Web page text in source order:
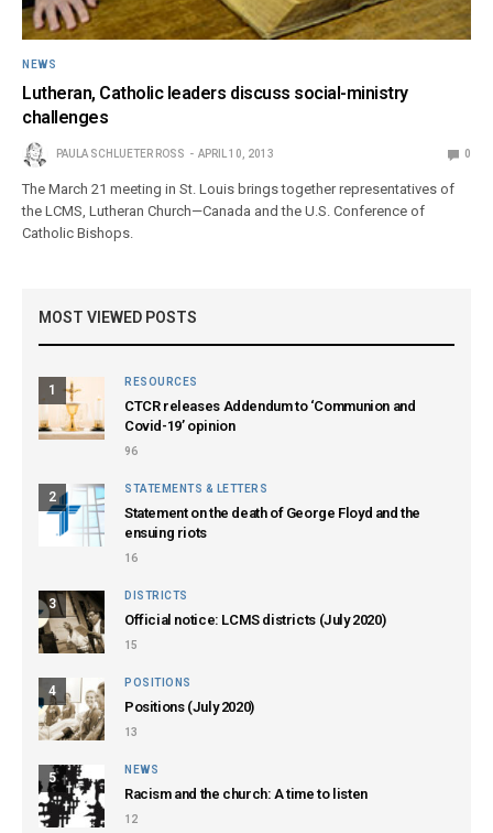
NEWS
Lutheran, Catholic leaders discuss social-ministry
challenges
PAULA SCHLUETER ROSS APRIL 10, 2013 0
The March 21 meeting in St. Louis brings together representatives of
the LCMS, Lutheran Church—Canada and the U.S. Conference of
Catholic Bishops.
MOST VIEWED POSTS
1
RESOURCES
CTCR releases Addendum to ‘Communion and
Covid-19’ opinion
96
2
STATEMENTS & LETTERS
Statement on the death of George Floyd and the
ensuing riots
16
3
DISTRICTS
Official notice: LCMS districts (July 2020)
15
4
POSITIONS
Positions (July 2020)
13
5
NEWS
Racism and the church: A time to listen
12